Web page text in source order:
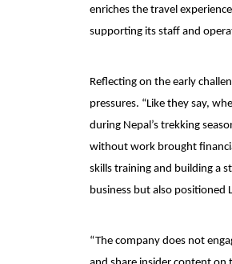
enriches the travel
supporting its staff and
Reflecting on the early
pressures. “Like they say,
during Nepal’s trekking
without work brought
skills training and building a
business but also positioned
“The company does not